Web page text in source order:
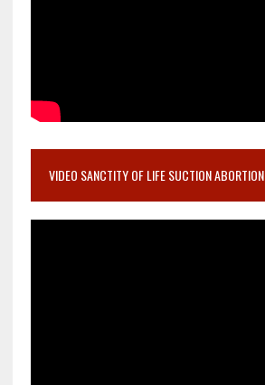
VIDEO SANCTITY OF LIFE SUCTION ABORTION